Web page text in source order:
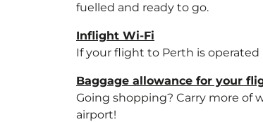
fuelled and ready to go.
Inflight Wi-Fi
If your flight to Perth is operated
Baggage allowance for your
Going shopping? Carry more of
airport!